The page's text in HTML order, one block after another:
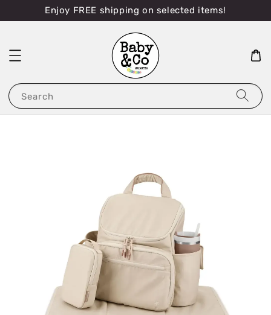
Enjoy FREE shipping on selected items!
Search